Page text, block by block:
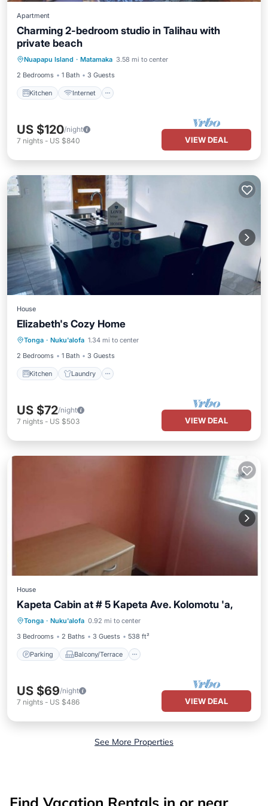
Apartment
Charming 2-bedroom studio in Talihau with
private beach
Nuapapu Island · Matamaka 3.58 mi to center
2 Bedrooms
1 Bath 3 Guests
Kitchen Internet
Kitchen
Bedding/Linens
US $120/night
7 nights - US $840 VIEW DEAL
House
Elizabeth's Cozy Home
Tonga · Nuku'alofa 1.34 mi to center
2 Bedrooms
1 Bath 3 Guests
Kitchen Laundry
Kitchen Laundry
Bedding/Linens
US $72/night
7 nights - US $503 VIEW DEAL
House
Kapeta Cabin at # 5 Kapeta Ave. Kolomotu 'a,
Tonga · Nuku'alofa 0.92 mi to center
3 Bedrooms
2 Baths 3 Guests 538 ft²
Parking Balcony/Terrace
Parking Balcony/Terrace
Kitchen
Internet
US $69/night
7 nights - US $486 VIEW DEAL
See More Properties
Find Vacation Rentals in or near